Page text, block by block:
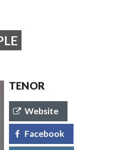
TENOR
Website
Facebook